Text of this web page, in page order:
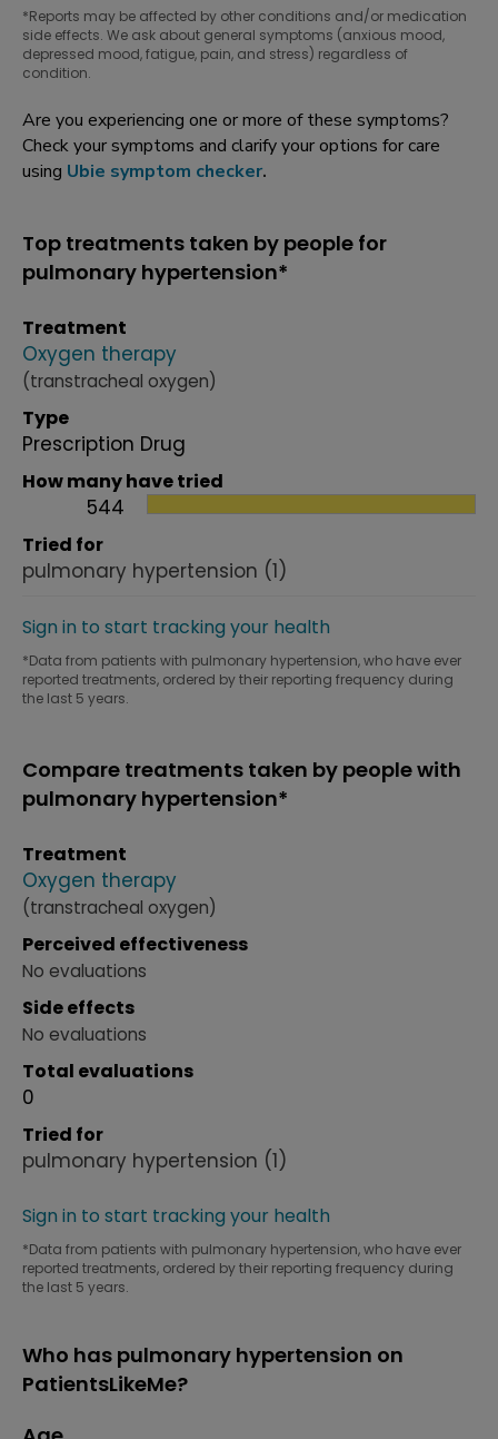
*Reports may be affected by other conditions and/or medication
side effects. We ask about general symptoms (anxious mood,
depressed mood, fatigue, pain, and stress) regardless of
condition.
Are you experiencing one or more of these symptoms?
Check your symptoms and clarify your options for care
using Ubie symptom checker.
Top treatments taken by people for
pulmonary hypertension*
Treatment
Oxygen therapy
(transtracheal oxygen)
Type
Prescription Drug
How many have tried
544
Tried for
pulmonary hypertension (1)
Sign in to start tracking your health
*Data from patients with pulmonary hypertension, who have ever
reported treatments, ordered by their reporting frequency during
the last 5 years.
Compare treatments taken by people with
pulmonary hypertension*
Treatment
Oxygen therapy
(transtracheal oxygen)
Perceived effectiveness
No evaluations
Side effects
No evaluations
Total evaluations
0
Tried for
pulmonary hypertension (1)
Sign in to start tracking your health
*Data from patients with pulmonary hypertension, who have ever
reported treatments, ordered by their reporting frequency during
the last 5 years.
Who has pulmonary hypertension on
PatientsLikeMe?